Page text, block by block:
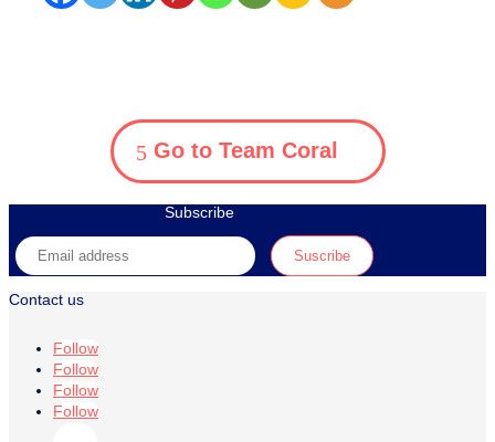
Go to Team Coral
Subscribe
Contact us
Follow
Follow
Follow
Follow